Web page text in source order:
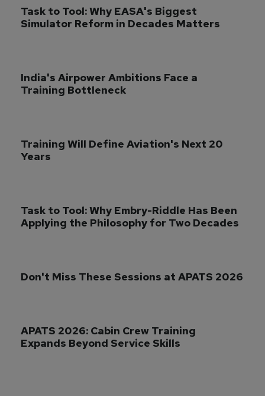
Task to Tool: Why EASA's Biggest
Simulator Reform in Decades Matters
India's Airpower Ambitions Face a
Training Bottleneck
Training Will Define Aviation's Next 20
Years
Task to Tool: Why Embry-Riddle Has Been
Applying the Philosophy for Two Decades
Don't Miss These Sessions at APATS 2026
APATS 2026: Cabin Crew Training
Expands Beyond Service Skills